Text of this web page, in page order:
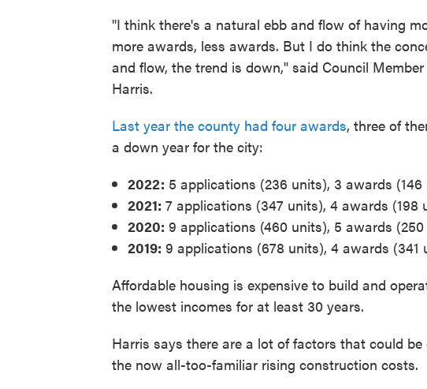
"I think there's a natural ebb and flow of having
more awards, less awards. But I do think the
and flow, the trend is down," said Council
Harris.
Last year the county had four awards, three of
a down year for the city:
2022: 5 applications (236 units), 3 awards (146
2021: 7 applications (347 units), 4 awards (198
2020: 9 applications (460 units), 5 awards
2019: 9 applications (678 units), 4 awards (341
Affordable housing is expensive to build and
the lowest incomes for at least 30 years.
Harris says there are a lot of factors that could
the now all-too-familiar rising construction costs.